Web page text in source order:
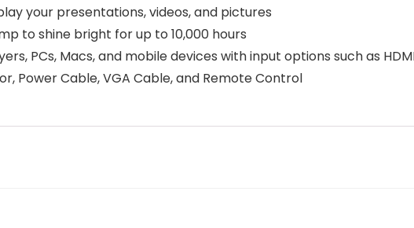
your presentations, videos, and pictures
to shine bright for up to 10,000 hours
PCs, Macs, and mobile devices with input options such as
Power Cable, VGA Cable, and Remote Control